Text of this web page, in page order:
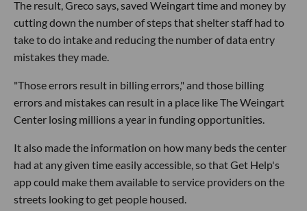
The result, Greco says, saved Weingart time and money by
cutting down the number of steps that shelter staff had to
take to do intake and reducing the number of data entry
mistakes they made.
"Those errors result in billing errors," and those billing
errors and mistakes can result in a place like The Weingart
Center losing millions a year in funding opportunities.
It also made the information on how many beds the center
had at any given time easily accessible, so that Get Help's
app could make them available to service providers on the
streets looking to get people housed.